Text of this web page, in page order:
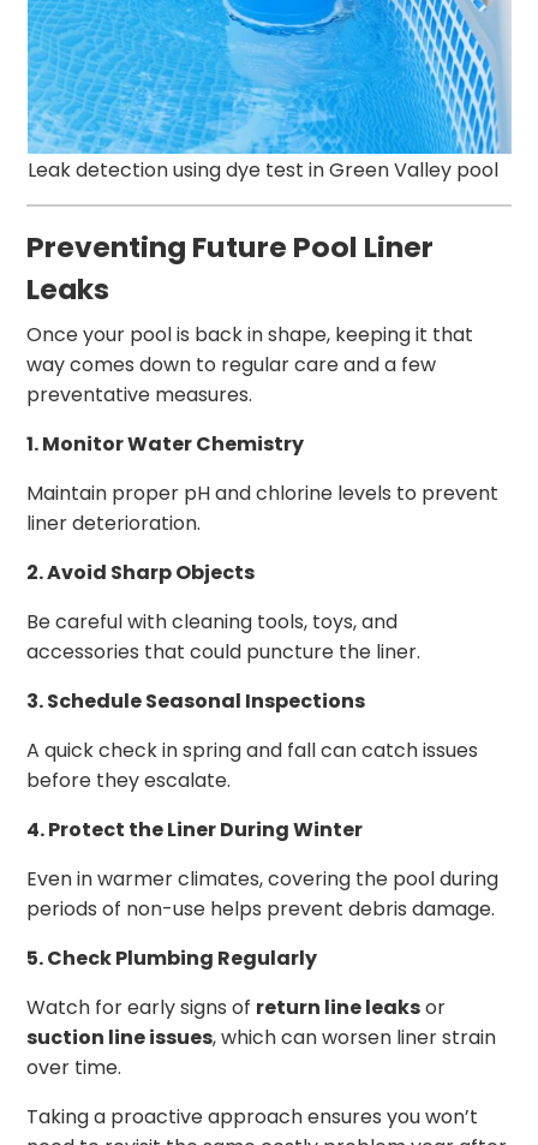
Leak detection using dye test in Green Valley pool
Preventing Future Pool Liner
Leaks
Once your pool is back in shape, keeping it that
way comes down to regular care and a few
preventative measures.
1. Monitor Water Chemistry
Maintain proper pH and chlorine levels to prevent
liner deterioration.
2. Avoid Sharp Objects
Be careful with cleaning tools, toys, and
accessories that could puncture the liner.
3. Schedule Seasonal Inspections
A quick check in spring and fall can catch issues
before they escalate.
4. Protect the Liner During Winter
Even in warmer climates, covering the pool during
periods of non-use helps prevent debris damage.
5. Check Plumbing Regularly
Watch for early signs of return line leaksor
suction line issues, which can worsen liner strain
over time.
Taking a proactive approach ensures you won’t